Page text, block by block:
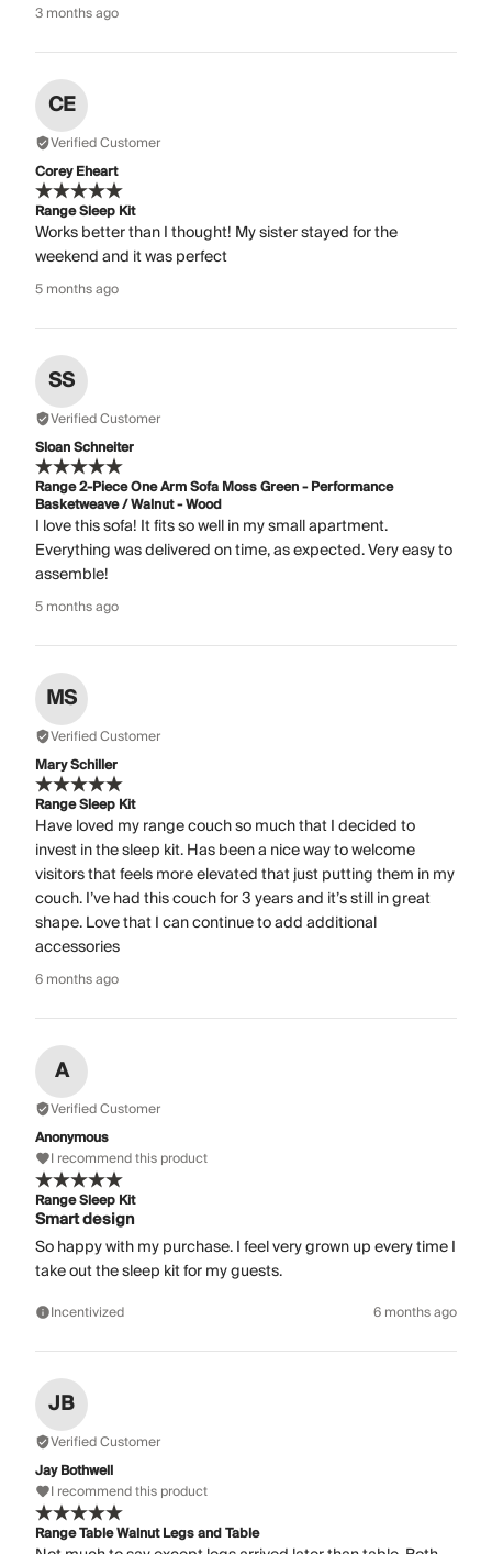
3 months ago
CE
Verified Customer
Corey Eheart
Range Sleep Kit
Works better than I thought! My sister stayed for the
weekend and it was perfect
5 months ago
SS
Verified Customer
Sloan Schneiter
Range 2-Piece One Arm Sofa Moss Green - Performance
Basketweave / Walnut - Wood
I love this sofa! It fits so well in my small apartment.
Everything was delivered on time, as expected. Very easy to
assemble!
5 months ago
MS
Verified Customer
Mary Schiller
Range Sleep Kit
Have loved my range couch so much that I decided to
invest in the sleep kit. Has been a nice way to welcome
visitors that feels more elevated that just putting them in my
couch. I’ve had this couch for 3 years and it’s still in great
shape. Love that I can continue to add additional
accessories
6 months ago
A
Verified Customer
Anonymous
I recommend this product
Range Sleep Kit
Smart design
So happy with my purchase. I feel very grown up every time I
take out the sleep kit for my guests.
Incentivized 6 months ago
JB
Verified Customer
Jay Bothwell
I recommend this product
Range Table Walnut Legs and Table